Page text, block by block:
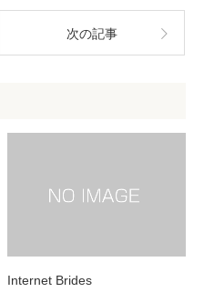
次の記事
Internet Brides